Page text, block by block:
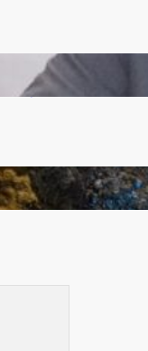
Technical
Lilongwe
the Global